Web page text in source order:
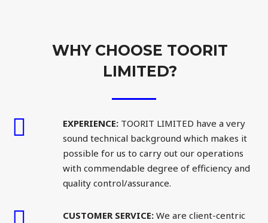
WHY CHOOSE TOORIT
LIMITED?
EXPERIENCE: TOORIT LIMITED have a very
sound technical background which makes it
possible for us to carry out our operations
with commendable degree of efficiency and
quality control/assurance.
CUSTOMER SERVICE: We are client-centric